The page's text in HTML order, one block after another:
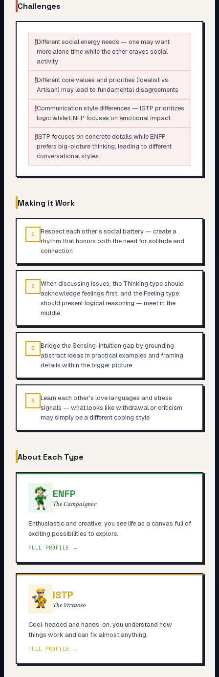
Challenges
!Different social energy needs — one may want
more alone time while the other craves social
activity
!Different core values and priorities (Idealist vs.
Artisan) may lead to fundamental disagreements
!Communication style differences — ISTP prioritizes
logic while ENFP focuses on emotional impact
!ISTP focuses on concrete details while ENFP
prefers big-picture thinking, leading to different
conversational styles
Making it Work
1
Respect each other's social battery — create a
rhythm that honors both the need for solitude and
connection
2
When discussing issues, the Thinking type should
acknowledge feelings first, and the Feeling type
should present logical reasoning — meet in the
middle
3
Bridge the Sensing-Intuition gap by grounding
abstract ideas in practical examples and framing
details within the bigger picture
4
Learn each other's love languages and stress
signals — what looks like withdrawal or criticism
may simply be a different coping style
About Each Type
ENFP
The Campaigner
Enthusiastic and creative, you see life as a canvas full of
exciting possibilities to explore.
FULL PROFILE →
ISTP
The Virtuoso
Cool-headed and hands-on, you understand how
things work and can fix almost anything.
FULL PROFILE →